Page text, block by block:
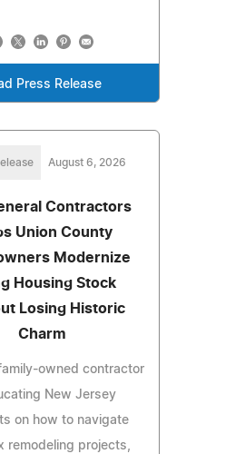
Press Release
August 6, 2026
Contractors
Union County
Modernize
Housing Stock
Losing Historic
Charm
family-owned contractor
New Jersey
on how to navigate
remodeling projects,